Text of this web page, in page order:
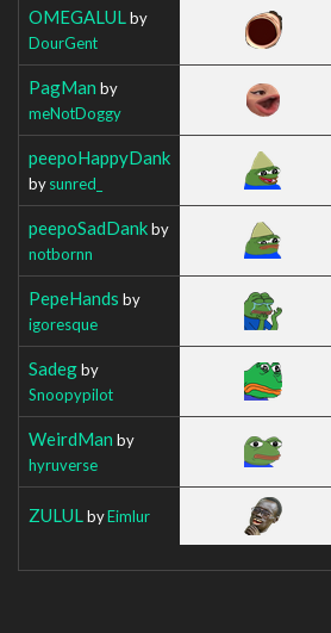
OMEGALUL by
DourGent
PagMan by
meNotDoggy
peepoHappyDank
bysunred_
peepoSadDankby
notbornn
PepeHands by
igoresque
Sadegby
Snoopypilot
WeirdMan by
hyruverse
ZULUL byEimlur